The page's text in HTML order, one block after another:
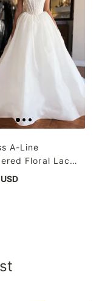
A-Line
Floral Lace
Wedding